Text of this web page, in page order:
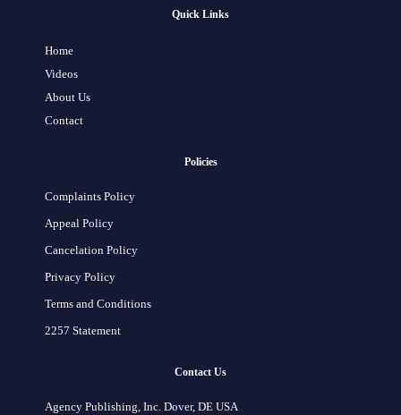
Quick Links
Home
Videos
About Us
Contact
Policies
Complaints Policy
Appeal Policy
Cancelation Policy
Privacy Policy
Terms and Conditions
2257 Statement
Contact Us
Agency Publishing, Inc. Dover, DE USA